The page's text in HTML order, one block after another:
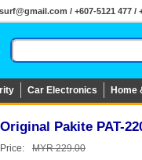
/ +607-5121 477 /
Car Electronics Home
Original Pakite PAT-
MYR 229.00